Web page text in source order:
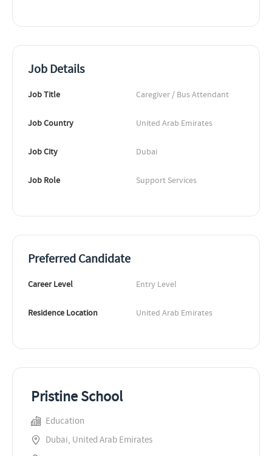
Job Details
Job Title Caregiver / Bus Attendant
Job Country United Arab Emirates
Job City Dubai
Job Role Support Services
Preferred Candidate
Career Level Entry Level
Residence Location United Arab Emirates
Pristine School
Education
Dubai, United Arab Emirates